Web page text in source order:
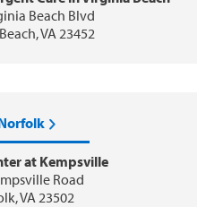
Beach Blvd
VA 23452
at Kempsville
Road
VA 23502